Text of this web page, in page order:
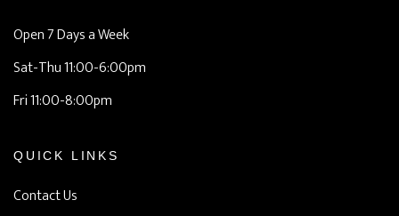
Open 7 Days a Week
Sat-Thu 11:00-6:00pm
Fri 11:00-8:00pm
QUICK LINKS
Contact Us